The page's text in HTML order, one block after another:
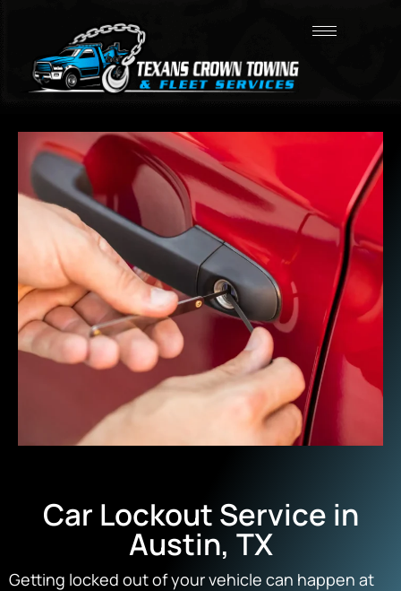
Car Lockout Service in
Austin, TX
Getting locked out of your vehicle can happen at